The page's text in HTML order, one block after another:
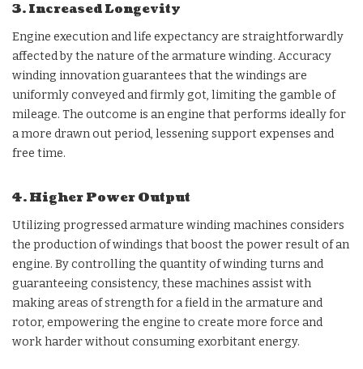
3. Increased Longevity
Engine execution and life expectancy are straightforwardly
affected by the nature of the armature winding. Accuracy
winding innovation guarantees that the windings are
uniformly conveyed and firmly got, limiting the gamble of
mileage. The outcome is an engine that performs ideally for
a more drawn out period, lessening support expenses and
free time.
4. Higher Power Output
Utilizing progressed armature winding machines considers
the production of windings that boost the power result of an
engine. By controlling the quantity of winding turns and
guaranteeing consistency, these machines assist with
making areas of strength for a field in the armature and
rotor, empowering the engine to create more force and
work harder without consuming exorbitant energy.